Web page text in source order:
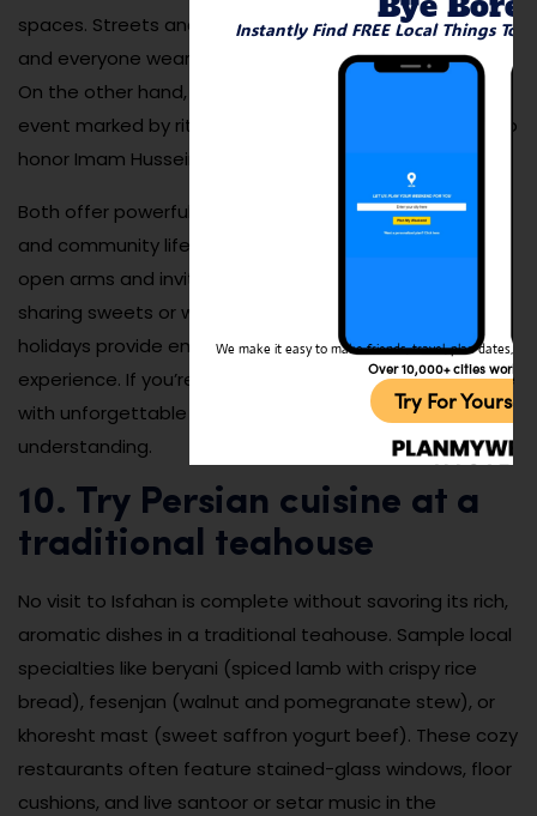
spaces. Streets and squares are beautifully decorated,
and everyone wears bright clothes to welcome spring.
On the other hand, Ashura is a more solemn, spiritual
event marked by rituals, processions, and storytelling to
honor Imam Hussein.
Both offer powerful windows into Iranian culture, values,
and community life. Visitors are often welcomed with
open arms and invited to join in traditions—whether it’s
sharing sweets or watching a performance. These
holidays provide emotional depth to your travel
experience. If you’re lucky enough to attend, you’ll leave
with unforgettable memories and deeper cultural
understanding.
10. Try Persian cuisine at a
traditional teahouse
No visit to Isfahan is complete without savoring its rich,
aromatic dishes in a traditional teahouse. Sample local
specialties like beryani (spiced lamb with crispy rice
bread), fesenjan (walnut and pomegranate stew), or
khoresht mast (sweet saffron yogurt beef). These cozy
restaurants often feature stained-glass windows, floor
cushions, and live santoor or setar music in the
Instantly Find FREE Local Things To
We make it easy to make friends, travel, plan dates,
Over 10,000+ cities
Try For